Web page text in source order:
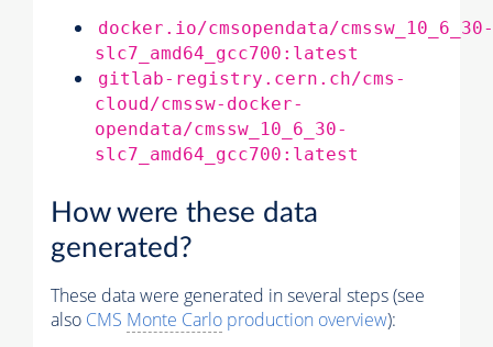
docker.io/cmsopendata/cmssw_10_6_30-
slc7_amd64_gcc700:latest
gitlab-registry.cern.ch/cms-
cloud/cmssw-docker-
opendata/cmssw_10_6_30-
slc7_amd64_gcc700:latest
How were these data
generated?
These data were generated in several steps (see
also CMS Monte Carlo production overview):